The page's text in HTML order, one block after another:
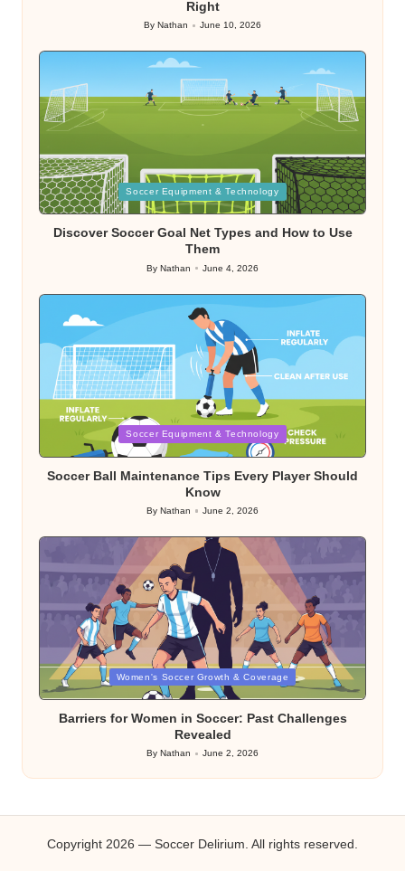
Right
Posted
ByNathan June 10, 2026
Posted
in
Soccer Equipment & Technology
Discover Soccer Goal Net Types and How to Use
Them
Posted
ByNathan June 4, 2026
Posted
Soccer Equipment & Technology
Soccer Ball Maintenance Tips Every Player Should
Know
Posted
ByNathan June 2, 2026
Posted
in
Women's Soccer Growth & Coverage
Barriers for Women in Soccer: Past Challenges
Revealed
Posted
by
ByNathan June 2, 2026
Copyright 2026 — Soccer Delirium. All rights reserved.